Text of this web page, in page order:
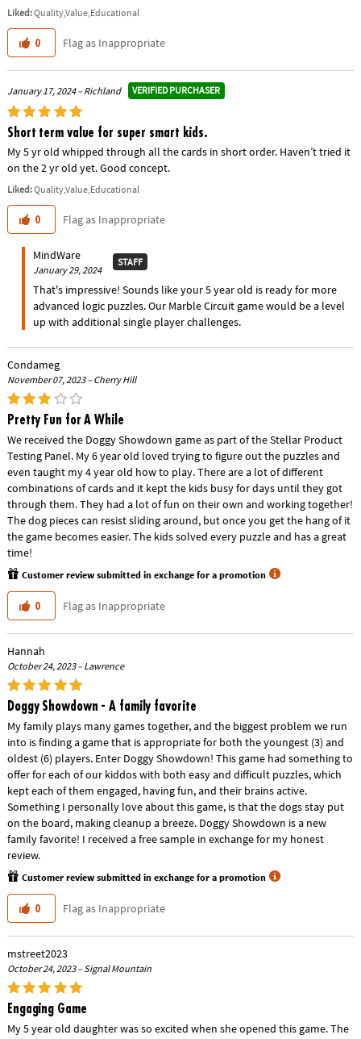
Liked:Quality,Value,Educational
0 Flag as Inappropriate
January 17, 2024 – Richland VERIFIED PURCHASER
Short term value for super smart kids.
My 5 yr old whipped through all the cards in short order. Haven’t tried it
on the 2 yr old yet. Good concept.
Liked:Quality,Value,Educational
0 Flag as Inappropriate
MindWare
January 29, 2024
STAFF
That's impressive! Sounds like your 5 year old is ready for more
advanced logic puzzles. Our Marble Circuit game would be a level
up with additional single player challenges.
Condameg
November 07, 2023 – Cherry Hill
Pretty Fun for A While
We received the Doggy Showdown game as part of the Stellar Product
Testing Panel. My 6 year old loved trying to figure out the puzzles and
even taught my 4 year old how to play. There are a lot of different
combinations of cards and it kept the kids busy for days until they got
through them. They had a lot of fun on their own and working together!
The dog pieces can resist sliding around, but once you get the hang of it
the game becomes easier. The kids solved every puzzle and has a great
time!
Customer review submitted in exchange for a promotion
0 Flag as Inappropriate
Hannah
October 24, 2023 – Lawrence
Doggy Showdown - A family favorite
My family plays many games together, and the biggest problem we run
into is finding a game that is appropriate for both the youngest (3) and
oldest (6) players. Enter Doggy Showdown! This game had something to
offer for each of our kiddos with both easy and difficult puzzles, which
kept each of them engaged, having fun, and their brains active.
Something I personally love about this game, is that the dogs stay put
on the board, making cleanup a breeze. Doggy Showdown is a new
family favorite! I received a free sample in exchange for my honest
review.
Customer review submitted in exchange for a promotion
0 Flag as Inappropriate
mstreet2023
October 24, 2023 – Signal Mountain
Engaging Game
My 5 year old daughter was so excited when she opened this game. The